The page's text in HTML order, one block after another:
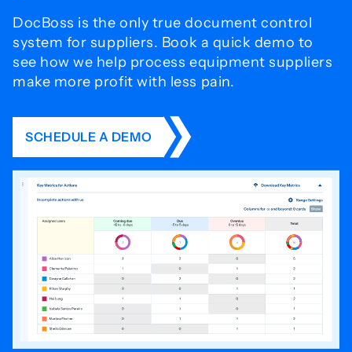
DocBoss is the only true document control
system for suppliers. Book a quick demo to
see how we help process equipment suppliers
make more profit with less pain.
SCHEDULE A DEMO